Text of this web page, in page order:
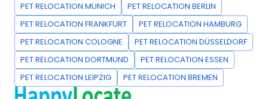
PET RELOCATION MUNICH
PET RELOCATION BERLIN
PET RELOCATION FRANKFURT
PET RELOCATION HAMBURG
PET RELOCATION COLOGNE
PET RELOCATION DÜSSELDORF
PET RELOCATION DORTMUND
PET RELOCATION ESSEN
PET RELOCATION LEIPZIG
PET RELOCATION BREMEN